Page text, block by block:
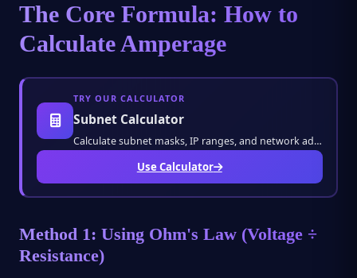
The Core Formula: How to
Calculate Amperage
TRY OUR CALCULATOR
Subnet Calculator
Calculate subnet masks, IP ranges, and network addresses with ease. Perfect for network en
Use Calculator
Method 1: Using Ohm's Law (Voltage ÷
Resistance)